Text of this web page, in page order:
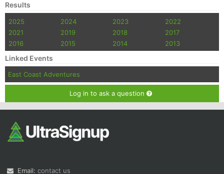
Results
2025 2024 2023
2022
2021
2019 2018
2017
2016
2015 2014 2013
Linked Events
East Coast Adventures
Log in to ask a question
Email: contact us